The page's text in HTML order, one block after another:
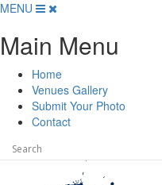
Skip
content
MENU
Main Menu
Home
Venues Gallery
Submit Your Photo
Contact